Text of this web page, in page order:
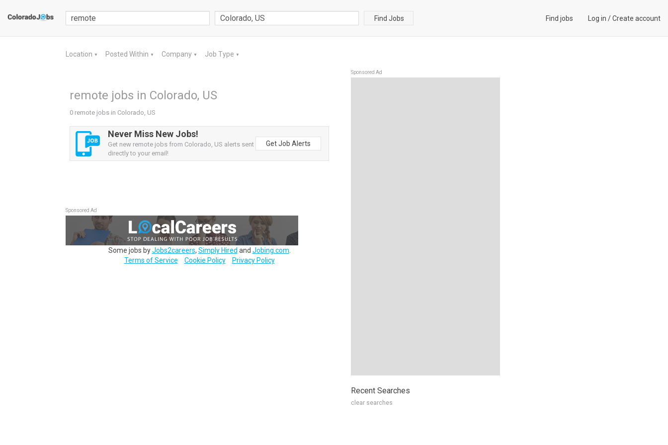
Find Jobs Find jobs Log in /Create account
Location ▼ Posted Within ▼ Company ▼ Job Type ▼
remote jobs in Colorado, US
0 remote jobs in Colorado, US
Never Miss New Jobs!
Get new remote jobs from Colorado, US alerts sent
directly to your email!
Get Job Alerts
Sponsored Ad
Some jobs byJobs2careers, Simply Hired and Jobing.com
Terms of Service
Cookie Policy Privacy Policy
Sponsored Ad
Recent Searches
clear searches